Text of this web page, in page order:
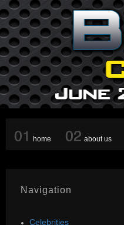
home about us
Navigation
Celebrities